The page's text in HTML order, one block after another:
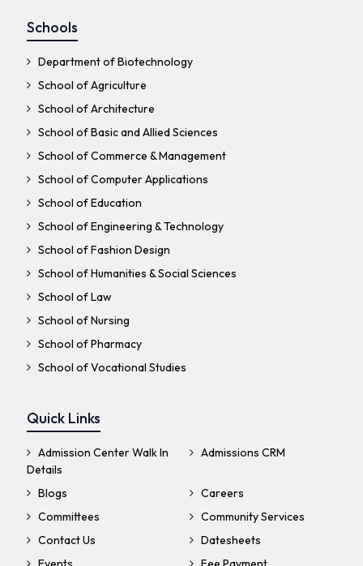
Schools
Department of Biotechnology
School of Agriculture
School of Architecture
School of Basic and Allied Sciences
School of Commerce & Management
School of Computer Applications
School of Education
School of Engineering & Technology
School of Fashion Design
School of Humanities & Social Sciences
School of Law
School of Nursing
School of Pharmacy
School of Vocational Studies
Quick Links
Admission Center Walk In
Details
Admissions CRM
Blogs
Careers
Committees
Community Services
Contact Us
Datesheets